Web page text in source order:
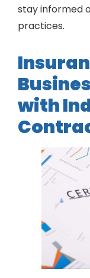
stay informed
practices.
with